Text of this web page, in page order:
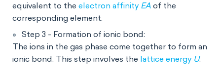
equivalent to the electron affinity EA of the
corresponding element.
Step 3 - Formation of ionic bond:
The ions in the gas phase come together to form an
ionic bond. This step involves the lattice energy U.